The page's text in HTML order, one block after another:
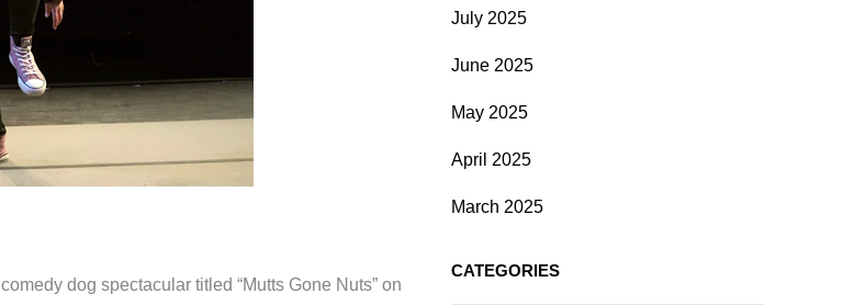
dog spectacular titled “Mutts Gone Nuts” on
July 2025
June 2025
May 2025
April 2025
March 2025
CATEGORIES